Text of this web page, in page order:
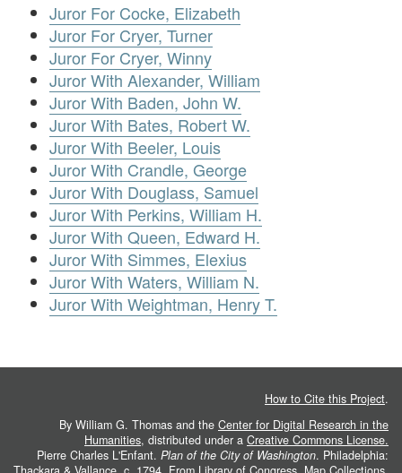
Juror For Cocke, Elizabeth
Juror For Cryer, Turner
Juror For Cryer, Winny
Juror With Alexander, William
Juror With Baden, John W.
Juror With Bates, Robert W.
Juror With Beeler, Louis
Juror With Crandle, George
Juror With Douglass, Samuel
Juror With Perkins, William H.
Juror With Queen, Edward H.
Juror With Simmes, Elexius
Juror With Waters, William N.
Juror With Weightman, Henry T.
How to Cite this Project.
By William G. Thomas and the Center for Digital Research in the
Humanities, distributed under a Creative Commons License.
Pierre Charles L'Enfant. Plan of the City of Washington. Philadelphia: